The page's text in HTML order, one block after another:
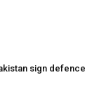
sign defence